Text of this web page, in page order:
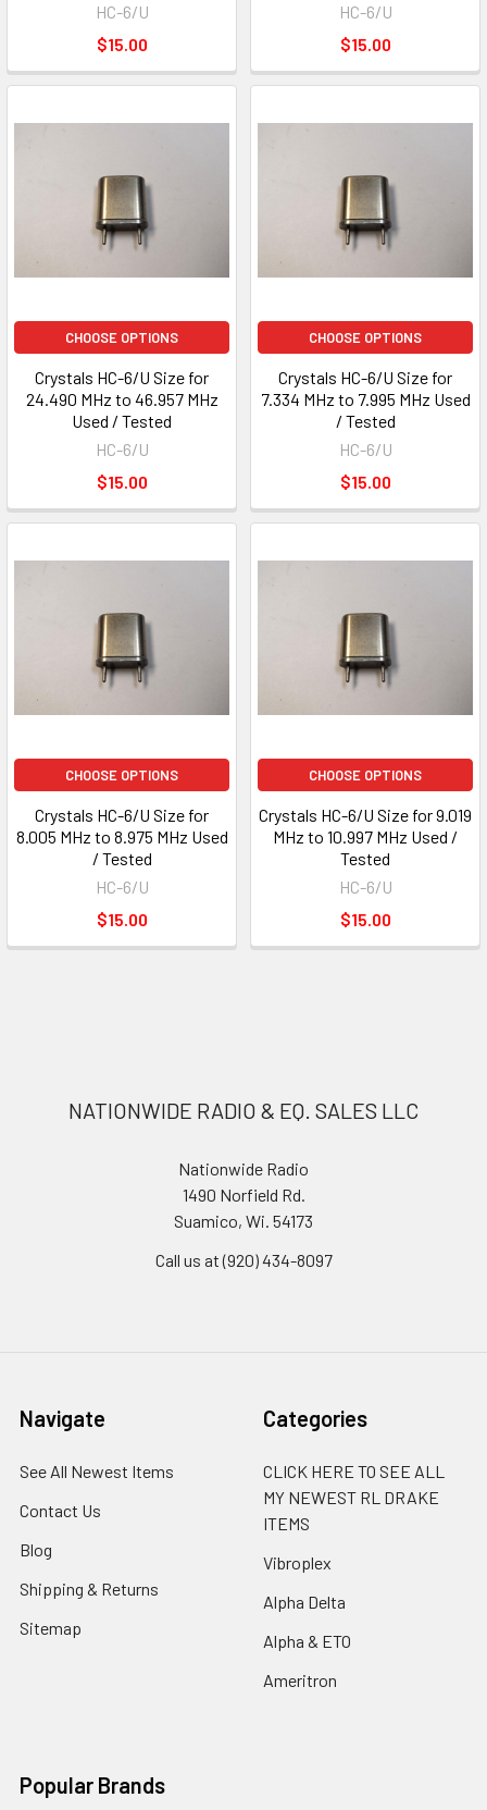
HC-6/U
$15.00
HC-6/U
$15.00
CHOOSE OPTIONS
Crystals HC-6/U Size for
24.490 MHz to 46.957 MHz
Used / Tested
HC-6/U
$15.00
CHOOSE OPTIONS
Crystals HC-6/U Size for
7.334 MHz to 7.995 MHz Used
/ Tested
HC-6/U
$15.00
CHOOSE OPTIONS
Crystals HC-6/U Size for
8.005 MHz to 8.975 MHz Used
/ Tested
HC-6/U
$15.00
CHOOSE OPTIONS
Crystals HC-6/U Size for 9.019
MHz to 10.997 MHz Used /
Tested
HC-6/U
$15.00
NATIONWIDE RADIO & EQ. SALES LLC
Nationwide Radio
1490 Norfield Rd.
Suamico, Wi. 54173
Call us at (920) 434-8097
Navigate
See All Newest Items
Contact Us
Blog
Shipping & Returns
Sitemap
Categories
CLICK HERE TO SEE ALL
MY NEWEST RL DRAKE
ITEMS
Vibroplex
Alpha Delta
Alpha & ETO
Ameritron
Popular Brands